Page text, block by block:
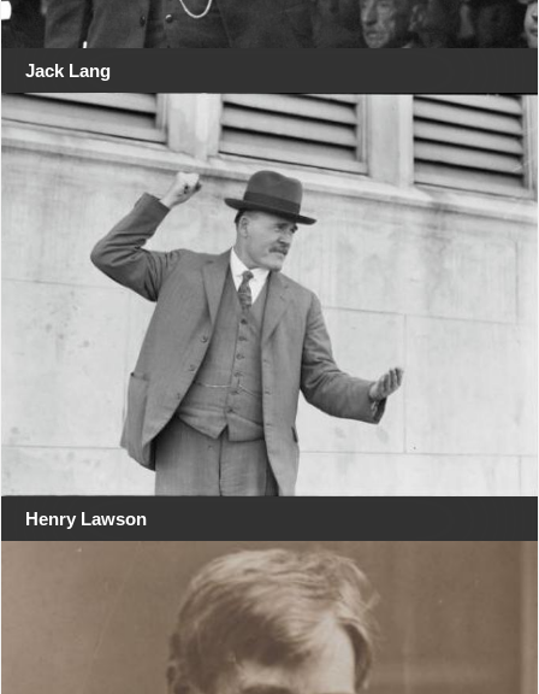
Jack Lang
Henry Lawson